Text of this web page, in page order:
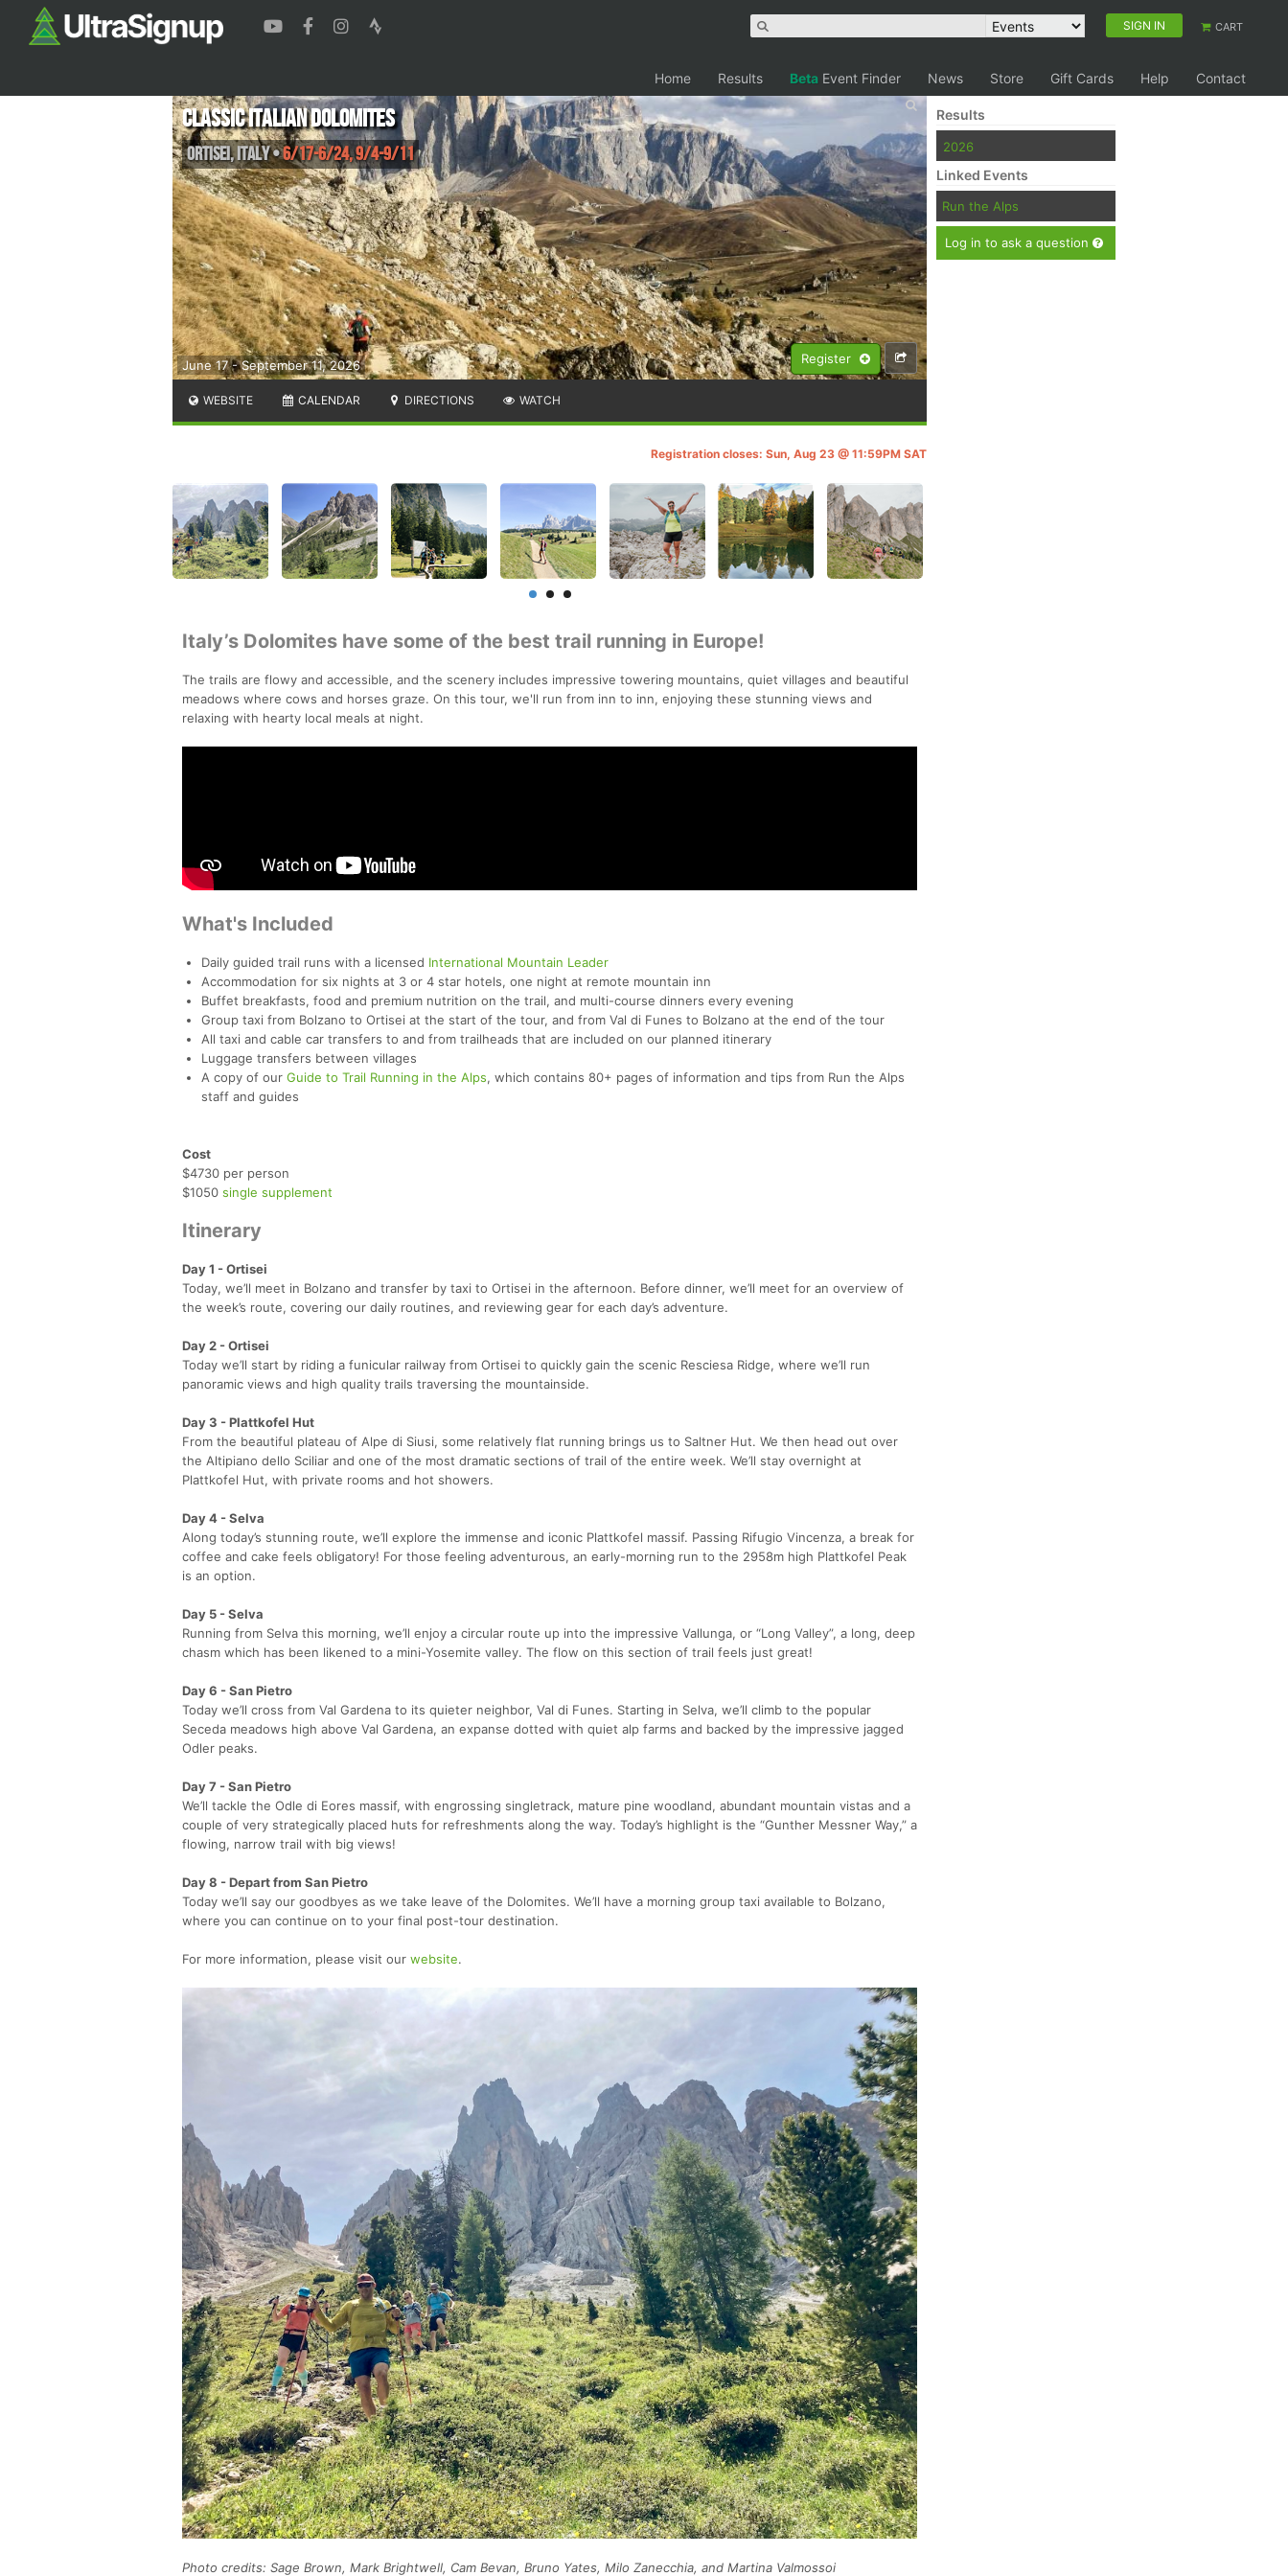
SIGN IN CART
Home Results Beta Event Finder News Store Gift Cards Help Contact
Register
June 17 - September 11, 2026
Classic Italian Dolomites
Ortisei,Italy•6/17-6/24, 9/4-9/11
WEBSITE CALENDAR DIRECTIONS WATCH
Registration closes: Sun, Aug 23 @ 11:59PM SAT
Italy’s Dolomites have some of the best trail running in Europe!
The trails are flowy and accessible, and the scenery includes impressive towering mountains, quiet villages and beautiful
meadows where cows and horses graze. On this tour, we'll run from inn to inn, enjoying these stunning views and
relaxing with hearty local meals at night.
What's Included
Daily guided trail runs with a licensed International Mountain Leader
Accommodation for six nights at 3 or 4 star hotels, one night at remote mountain inn
Buffet breakfasts, food and premium nutrition on the trail, and multi-course dinners every evening
Group taxi from Bolzano to Ortisei at the start of the tour, and from Val di Funes to Bolzano at the end of the tour
All taxi and cable car transfers to and from trailheads that are included on our planned itinerary
Luggage transfers between villages
A copy of our Guide to Trail Running in the Alps, which contains 80+ pages of information and tips from Run the Alps
staff and guides
Cost
$4730 per person
$1050 single supplement
Itinerary
Day 1 - Ortisei
Today, we’ll meet in Bolzano and transfer by taxi to Ortisei in the afternoon. Before dinner, we’ll meet for an overview of
the week’s route, covering our daily routines, and reviewing gear for each day’s adventure.
Day 2 - Ortisei
Today we’ll start by riding a funicular railway from Ortisei to quickly gain the scenic Resciesa Ridge, where we’ll run
panoramic views and high quality trails traversing the mountainside.
Day 3 - Plattkofel Hut
From the beautiful plateau of Alpe di Siusi, some relatively flat running brings us to Saltner Hut. We then head out over
the Altipiano dello Sciliar and one of the most dramatic sections of trail of the entire week. We’ll stay overnight at
Plattkofel Hut, with private rooms and hot showers.
Day 4 - Selva
Along today’s stunning route, we’ll explore the immense and iconic Plattkofel massif. Passing Rifugio Vincenza, a break for
coffee and cake feels obligatory! For those feeling adventurous, an early-morning run to the 2958m high Plattkofel Peak
is an option.
Day 5 - Selva
Running from Selva this morning, we’ll enjoy a circular route up into the impressive Vallunga, or “Long Valley”, a long, deep
chasm which has been likened to a mini-Yosemite valley. The flow on this section of trail feels just great!
Day 6 - San Pietro
Today we’ll cross from Val Gardena to its quieter neighbor, Val di Funes. Starting in Selva, we’ll climb to the popular
Seceda meadows high above Val Gardena, an expanse dotted with quiet alp farms and backed by the impressive jagged
Odler peaks.
Day 7 - San Pietro
We’ll tackle the Odle di Eores massif, with engrossing singletrack, mature pine woodland, abundant mountain vistas and a
couple of very strategically placed huts for refreshments along the way. Today’s highlight is the “Gunther Messner Way,” a
flowing, narrow trail with big views!
Day 8 - Depart from San Pietro
Today we’ll say our goodbyes as we take leave of the Dolomites. We’ll have a morning group taxi available to Bolzano,
where you can continue on to your final post-tour destination.
For more information, please visit our website.
Photo credits: Sage Brown, Mark Brightwell, Cam Bevan, Bruno Yates, Milo Zanecchia, and Martina Valmossoi
Results
2026
Linked Events
Run the Alps
Log in to ask a question